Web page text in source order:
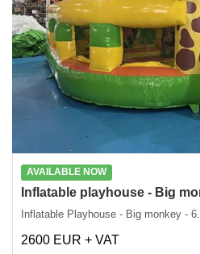
AVAILABLE NOW
Inflatable playhouse - Big
Inflatable Playhouse - Big monkey -
2600 EUR + VAT